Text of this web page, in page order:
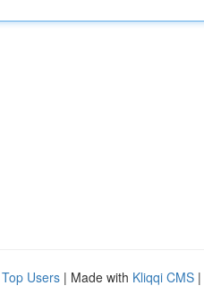
Top Users | Made with Kliqqi CMS |